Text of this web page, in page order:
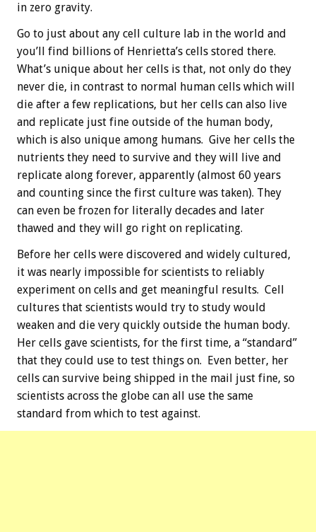
in zero gravity.
Go to just about any cell culture lab in the world and
you’ll find billions of Henrietta’s cells stored there.
What’s unique about her cells is that, not only do they
never die, in contrast to normal human cells which will
die after a few replications, but her cells can also live
and replicate just fine outside of the human body,
which is also unique among humans. Give her cells the
nutrients they need to survive and they will live and
replicate along forever, apparently (almost 60 years
and counting since the first culture was taken). They
can even be frozen for literally decades and later
thawed and they will go right on replicating.
Before her cells were discovered and widely cultured,
it was nearly impossible for scientists to reliably
experiment on cells and get meaningful results. Cell
cultures that scientists would try to study would
weaken and die very quickly outside the human body.
Her cells gave scientists, for the first time, a “standard”
that they could use to test things on. Even better, her
cells can survive being shipped in the mail just fine, so
scientists across the globe can all use the same
standard from which to test against.